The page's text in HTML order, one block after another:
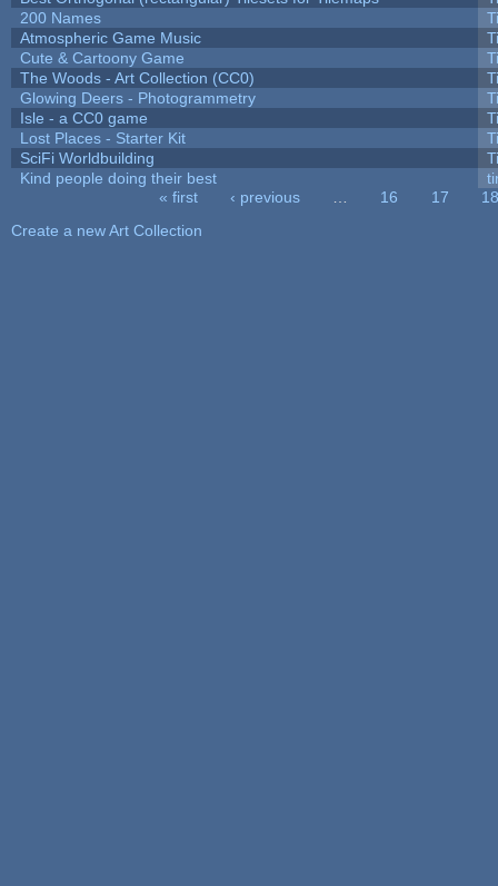
200 Names
Atmospheric Game Music
Cute & Cartoony Game
The Woods - Art Collection (CC0)
Glowing Deers - Photogrammetry
Isle - a CC0 game
Lost Places - Starter Kit
SciFi Worldbuilding
Kind people doing their best
« first ‹ previous 16 17
18
Create a new Art Collection